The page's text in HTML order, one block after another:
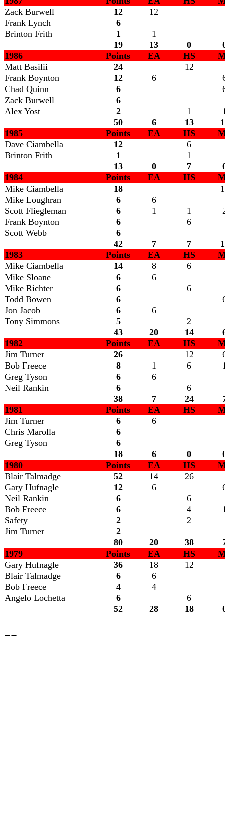
Zack Burwell
12
12
Frank Lynch
6
Brinton Frith
1
1
19
13 0
1986
Points EA HS
Matt Basilii
24
12
Frank Boynton
12 6
Chad Quinn
6
Zack Burwell
6
Alex Yost
2 1
50
6 13
1985
Points EA HS
Dave Ciambella
12
6
Brinton Frith
1
1
13
0 7
1984
Points EA HS
Mike Ciambella
18
Mike Loughran
6
6
Scott Fliegleman
6 1 1
Frank Boynton
6
6
Scott Webb
6
42
7 7
1983
Points EA HS
Mike Ciambella
14 8
6
Mike Sloane
6
6
Mike Richter
6
6
Todd Bowen
6
Jon Jacob
6
6
Tony Simmons
5
2
43
20 14
1982
Points EA HS
Jim Turner
26 12
Bob Freece
8 1 6
Greg Tyson
6
6
Neil Rankin
6
6
38
7 24
1981
Points EA HS
Jim Turner
6
6
Chris Marolla
6
Greg Tyson
6
18
6 0
1980
Points EA HS
Blair Talmadge
52 14
26
Gary Hufnagle
12 6
Neil Rankin
6
6
Bob Freece
6 4
Safety
2
2
Jim Turner
2
80
20 38
1979
Points EA HS
Gary Hufnagle
36 18
12
Blair Talmadge
6
6
Bob Freece
4
4
Angelo Lochetta
6
6
52
28 18
--